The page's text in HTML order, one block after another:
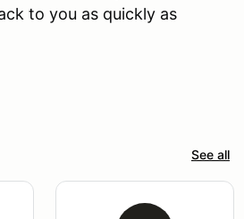
to you as quickly as
See all